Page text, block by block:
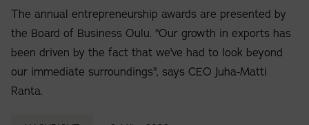
The annual entrepreneurship awards are presented by
the Board of Business Oulu. "Our growth in exports has
been driven by the fact that we've had to look beyond
our immediate surroundings", says CEO Juha-Matti
Ranta.